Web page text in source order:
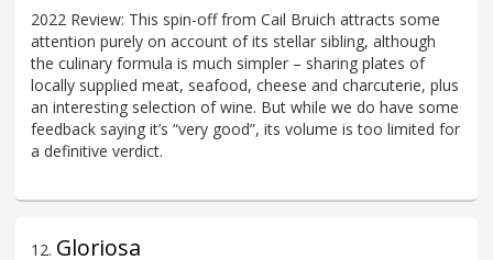
2022 Review: This spin-off from Cail Bruich attracts some
attention purely on account of its stellar sibling, although
the culinary formula is much simpler – sharing plates of
locally supplied meat, seafood, cheese and charcuterie, plus
an interesting selection of wine. But while we do have some
feedback saying it’s “very good”, its volume is too limited for
a definitive verdict.
12. Gloriosa